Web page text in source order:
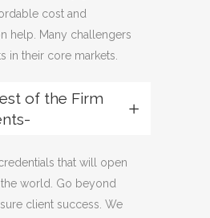
cost and
help. Many challengers
in their core markets.
of the Firm
that will open
world. Go beyond
client success. We